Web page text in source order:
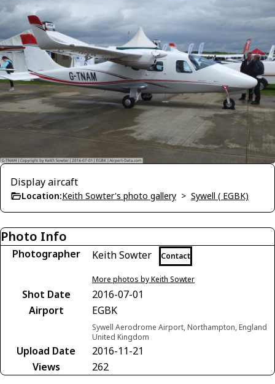
Display aircaft
Location:Keith Sowter's photo gallery > Sywell ( EGBK)
Photo Info
Photographer Keith Sowter Contact
More photos by Keith Sowter
Shot Date
2016-07-01
Airport
EGBK
Sywell Aerodrome Airport, Northampton, England
United Kingdom
Upload Date
2016-11-21
Views
262